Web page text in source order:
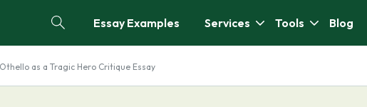
Essay Examples Services Tools Blog
Othello as a Tragic Hero Critique Essay